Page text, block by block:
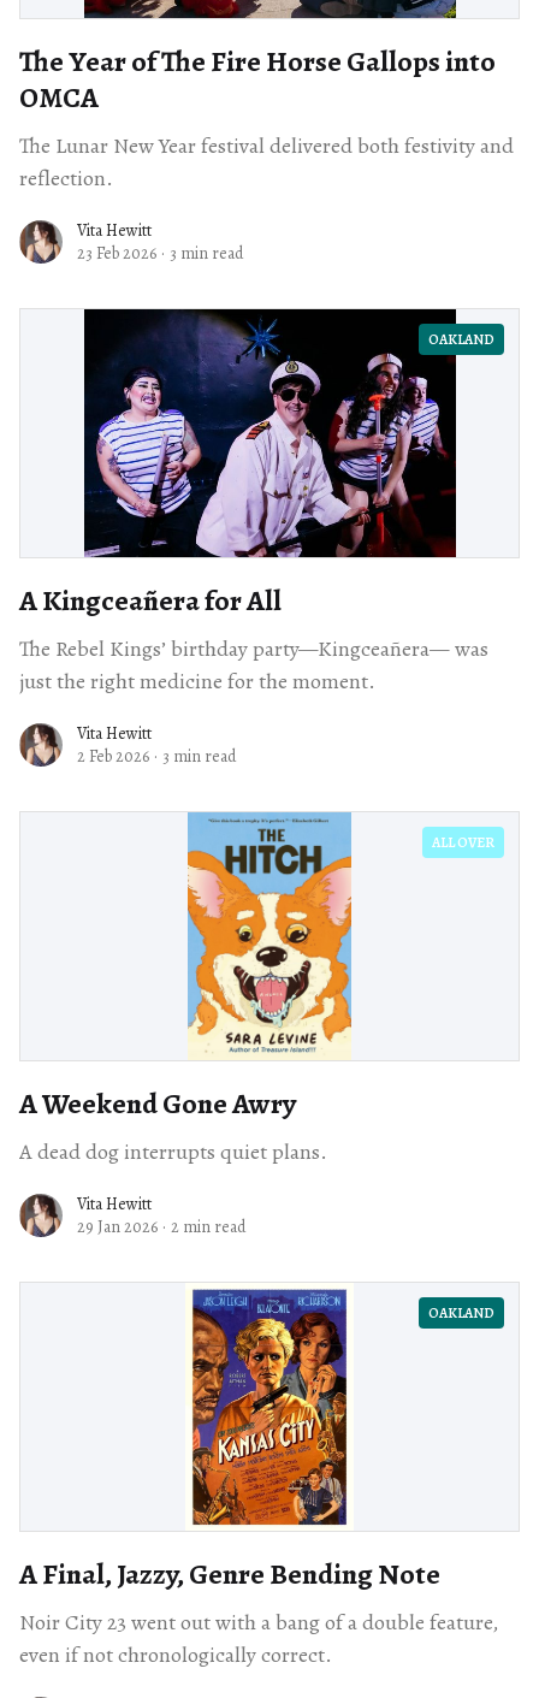
The Year of The Fire Horse Gallops into
OMCA
The Lunar New Year festival delivered both festivity and
reflection.
Vita Hewitt
23 Feb 2026 · 3 min read
OAKLAND
A Kingceañera for All
The Rebel Kings’ birthday party—Kingceañera— was
just the right medicine for the moment.
Vita Hewitt
2 Feb 2026 · 3 min read
ALL OVER
A Weekend Gone Awry
A dead dog interrupts quiet plans.
Vita Hewitt
29 Jan 2026 · 2 min read
OAKLAND
A Final, Jazzy, Genre Bending Note
Noir City 23 went out with a bang of a double feature,
even if not chronologically correct.